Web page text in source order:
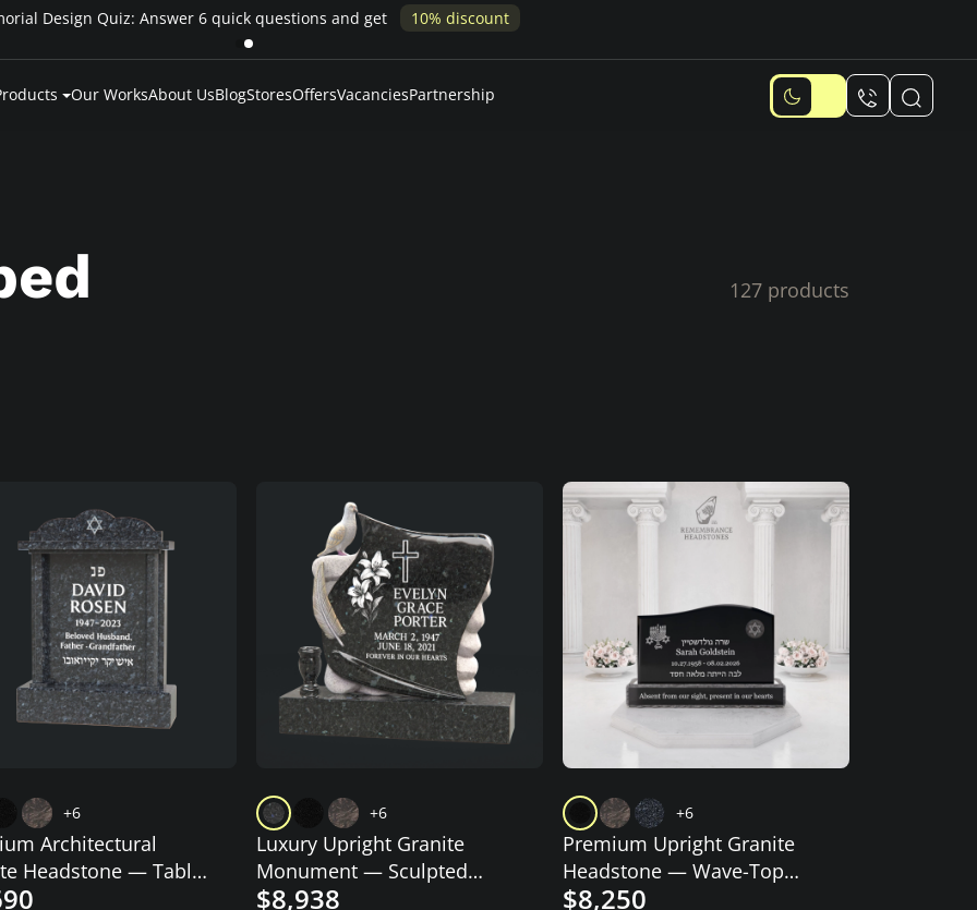
Pay over time — Klarna up to 24 months or 0% in-house financing
Our WorksAbout UsBlogStoresOffersVacanciesPartnership
127 products
+6
Architectural
Headstone — Tablet
of David
+6
Luxury Upright Granite
Monument — Sculpted
Scroll with Dove, Cross &
$8,938
+6
Premium Upright Granite
Headstone — Wave-Top
with Star of David
$8,250